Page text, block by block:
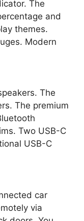
The
and
themes.
Modern
The
The premium
Two USB-C
USB-C
car
via